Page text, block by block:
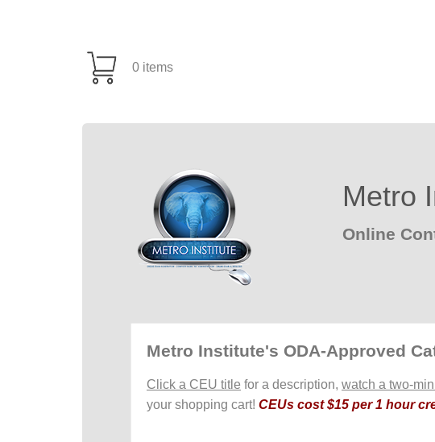
0 items
Metro
Online
Metro Institute's ODA-Approved
Click a CEU title for a description, watch a two-
your shopping cart! CEUs cost $15 per 1 hour